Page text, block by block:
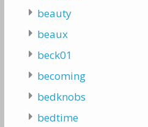
beauty
beaux
beck01
becoming
bedknobs
bedtime